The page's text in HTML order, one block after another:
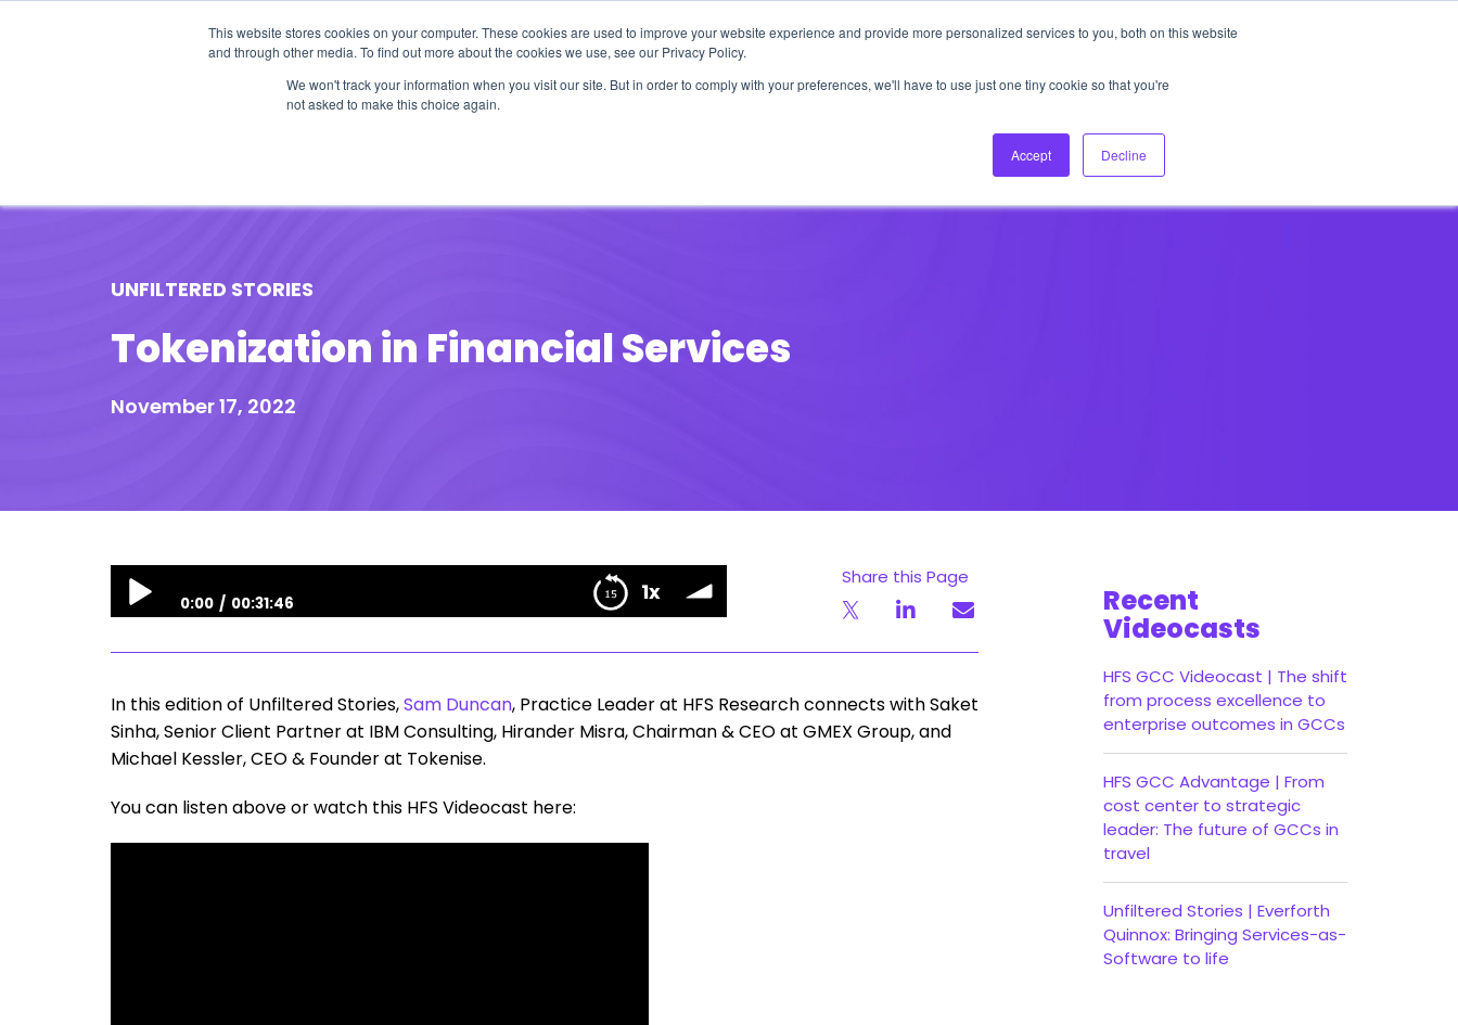
This website stores cookies on your computer. These cookies are used to improve your website experience and provide more personalized services to you, both on this website
and through other media. To find out more about the cookies we use, see our Privacy Policy.
We won't track your information when you visit our site. But in order to comply with your preferences, we'll have to use just one tiny cookie so that you're
not asked to make this choice again.
Accept Decline
About Us Login Ask HFS AI
Podcast
UNFILTERED STORIES
Tokenization in Financial Services
November 17, 2022
1x
0:00 00:31:46
Share this Page
In this edition of Unfiltered Stories,Sam Duncan, Practice Leader at HFS Research connects with Saket
Sinha, Senior Client Partner at IBM Consulting, Hirander Misra, Chairman & CEO at GMEX Group, and
Michael Kessler, CEO & Founder at Tokenise.
You can listen above or watch this HFS Videocast here:
Recent
Videocasts
HFS GCC Videocast | The shift
from process excellence to
enterprise outcomes in GCCs
HFS GCC Advantage | From
cost center to strategic
leader: The future of GCCs in
travel
Unfiltered Stories | Everforth
Quinnox: Bringing Services-as-
Software to life